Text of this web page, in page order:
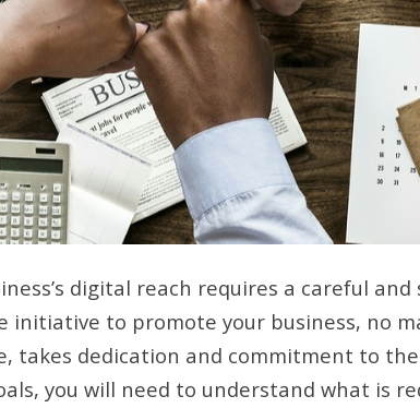
digital reach requires a careful
initiative to promote your business, no
takes dedication and commitment to
you will need to understand what is